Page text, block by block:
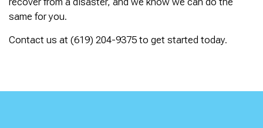
same for you.
Contact us at (619) 204-9375 to get started today.